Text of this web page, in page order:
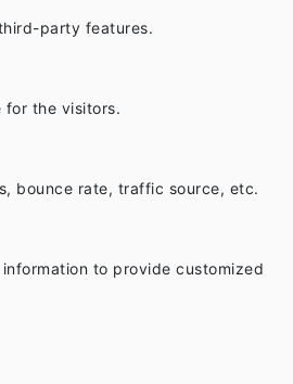
party features.
for the visitors.
bounce rate, traffic source, etc.
to provide customized